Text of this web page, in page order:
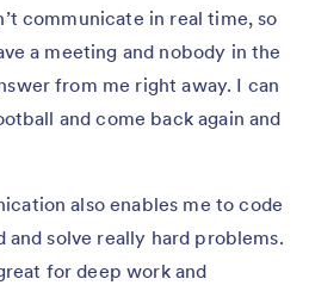
communicate in real time, so
a meeting and nobody in the
from me right away. I can
and come back again and
also enables me to code
solve really hard problems.
for deep work and